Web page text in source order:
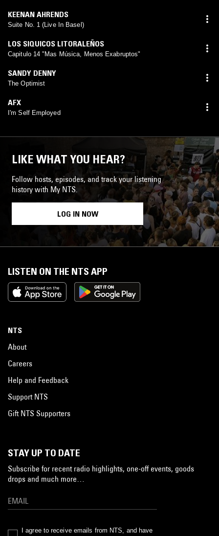
KEENAN AHRENDS
Suite No. 1 (Live In Basel)
LOS SIQUICOS LITORALEÑOS
Capitulo 14 "Mas Música, Menos Exabruptos"
SANDY DENNY
The Optimist
AFX
I'm Self Employed
LIKE WHAT YOU HEAR?
Follow hosts, episodes, and track your listening
history with My NTS.
LOG IN NOW
LISTEN ON THE NTS APP
NTS
About
Careers
Help and Feedback
Support NTS
Gift NTS Supporters
STAY UP TO DATE
Subscribe for recent radio highlights, one-off events, goods
drops and much more…
I agree to receive emails from NTS, and have